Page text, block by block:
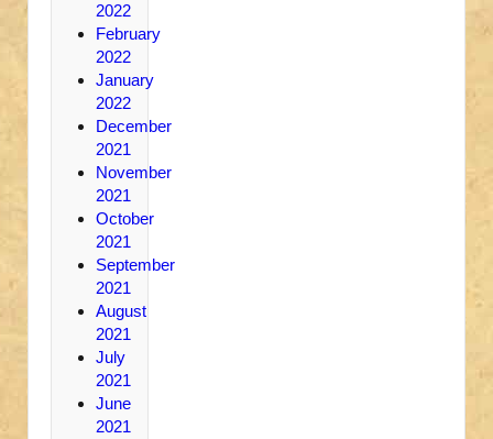
2022
February
2022
January
2022
December
2021
November
2021
October
2021
September
2021
August
2021
July
2021
June
2021